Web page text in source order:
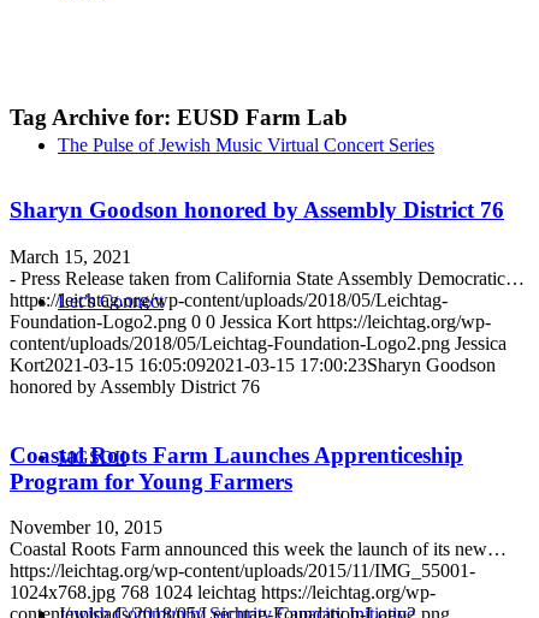
The Pulse of Jewish Music Virtual Concert Series
Let’s Connect
MGSDII
Jewish Community Security Capacity Initiative
Tag Archive for: EUSD Farm Lab
Sharyn Goodson honored by Assembly District 76
March 15, 2021
- Press Release taken from California State Assembly Democratic…
https://leichtag.org/wp-content/uploads/2018/05/Leichtag-
Foundation-Logo2.png 0 0 Jessica Kort https://leichtag.org/wp-
content/uploads/2018/05/Leichtag-Foundation-Logo2.png Jessica
Kort2021-03-15 16:05:092021-03-15 17:00:23Sharyn Goodson
honored by Assembly District 76
Coastal Roots Farm Launches Apprenticeship
Program for Young Farmers
November 10, 2015
Coastal Roots Farm announced this week the launch of its new…
https://leichtag.org/wp-content/uploads/2015/11/IMG_55001-
1024x768.jpg 768 1024 leichtag https://leichtag.org/wp-